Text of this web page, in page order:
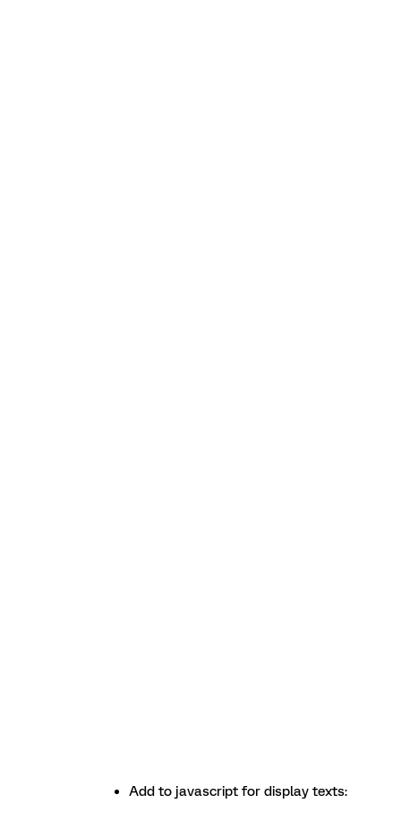
Add to javascript for display texts: